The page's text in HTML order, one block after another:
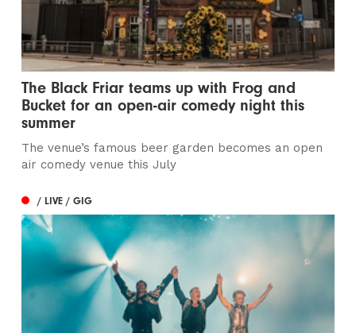
The Black Friar teams up with Frog and
Bucket for an open-air comedy night this
summer
The venue’s famous beer garden becomes an open
air comedy venue this July
/ LIVE / GIG